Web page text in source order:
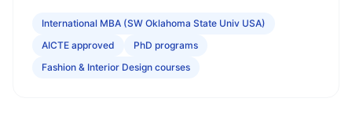
International MBA (SW Oklahoma State Univ USA)
AICTE approved
PhD programs
Fashion & Interior Design courses